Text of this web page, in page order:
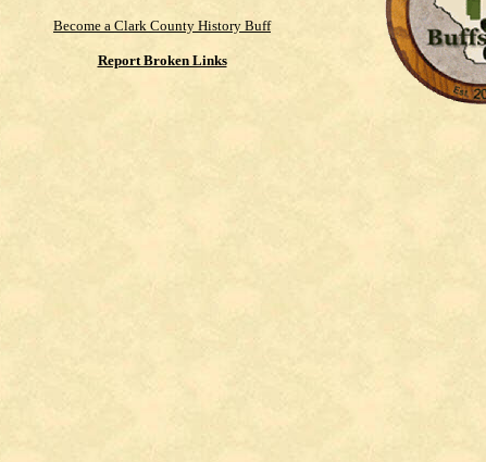
Become a Clark County History Buff
Report Broken Links